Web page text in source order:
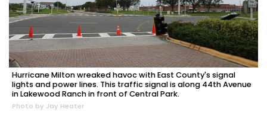
Hurricane Milton wreaked havoc with East County's signal
lights and power lines. This traffic signal is along 44th Avenue
in Lakewood Ranch in front of Central Park.
Photo by Jay Heater